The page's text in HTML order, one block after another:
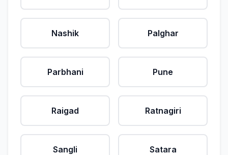
Nashik Palghar
Parbhani Pune
Raigad Ratnagiri
Sangli Satara